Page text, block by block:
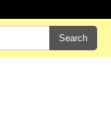
Search